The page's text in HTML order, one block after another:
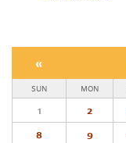
«
SUN MON
1 2
8
9